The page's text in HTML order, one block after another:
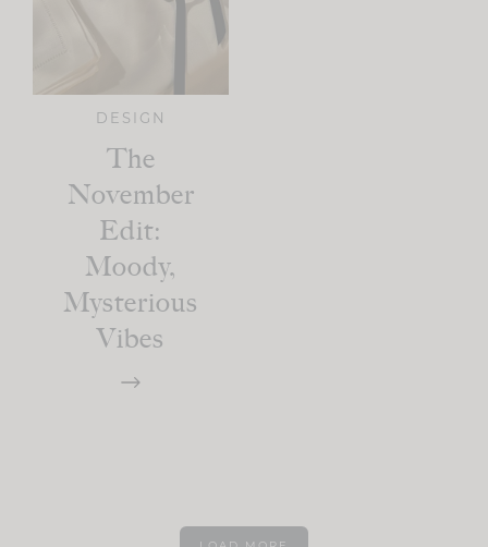
DESIGN
The
November
Edit:
Moody,
Mysterious
Vibes